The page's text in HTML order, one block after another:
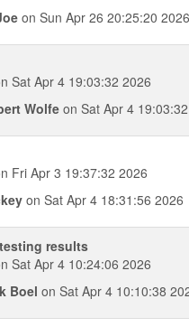
on Sun Apr 26 20:25:20 2026
Sat Apr 4 19:03:32 2026
Wolfeon Sat Apr 4
Fri Apr 3 19:37:32 2026
on Sat Apr 4 18:31:56 2026
results
Sat Apr 4 10:24:06 2026
Boel on Sat Apr 4 10:10:38